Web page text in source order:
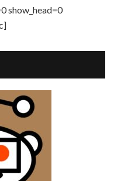
show_head=0